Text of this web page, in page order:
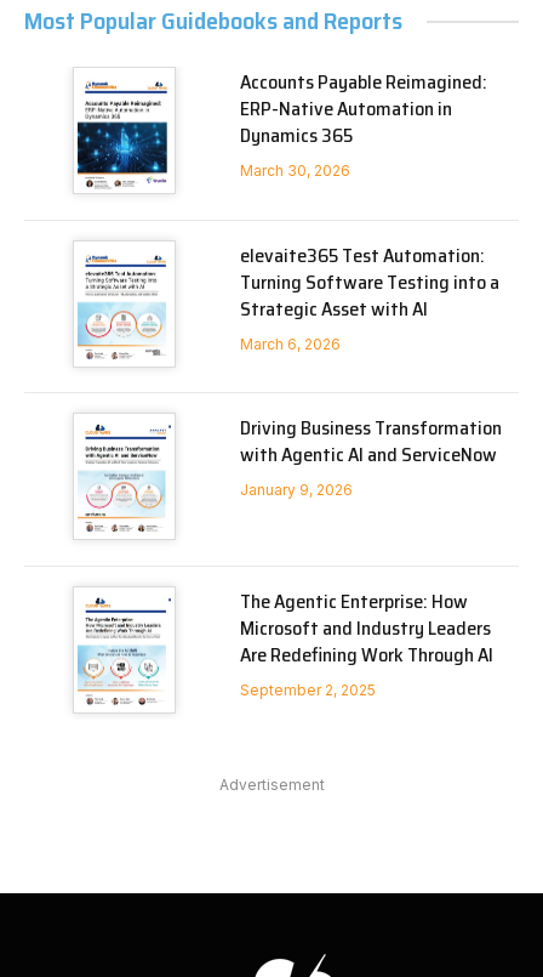
Most Popular Guidebooks and Reports
Accounts Payable Reimagined:
ERP-Native Automation in
Dynamics 365
March 30, 2026
elevaite365 Test Automation:
Turning Software Testing into a
Strategic Asset with AI
March 6, 2026
Driving Business Transformation
with Agentic AI and ServiceNow
January 9, 2026
The Agentic Enterprise: How
Microsoft and Industry Leaders
Are Redefining Work Through AI
September 2, 2025
Advertisement